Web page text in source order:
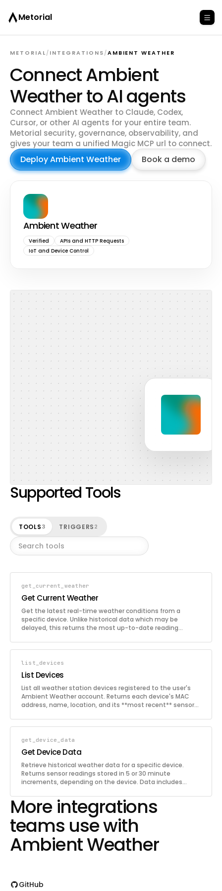
Metorial
Connect Ambient
Weather to AI agents
METORIAL/INTEGRATIONS/AMBIENT WEATHER
Connect Ambient Weather to Claude, Codex,
Cursor, or other AI agents for your entire team.
Metorial security, governance, observability, and
gives your team a unified Magic MCP url to connect.
Deploy Ambient Weather Book a demo
Ambient Weather
Verified
APIs and HTTP Requests
IoT and Device Control
Supported Tools
TOOLS3 TRIGGERS2
get_current_weather
Get Current Weather
Get the latest real-time weather conditions from a
specific device. Unlike historical data which may be
delayed, this returns the most up-to-date reading
rain, and all other sensors available on the station.
list_devices
List Devices
List all weather station devices registered to the user's
Ambient Weather account. Returns each device's MAC
address, name, location, and its **most recent** sensor
to discover available devices before fetching historical
get_device_data
Get Device Data
Retrieve historical weather data for a specific device.
Returns sensor readings stored in 5 or 30 minute
increments, depending on the device. Data includes
UV, solar radiation, and more depending on the station
model. Results are returned in reverse chronological order.
More integrations
teams use with
Ambient Weather
GitHub